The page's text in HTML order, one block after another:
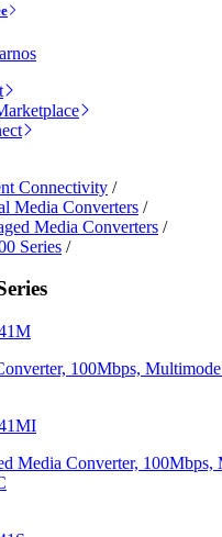
Connectivity /
Media Converters /
Media Converters /
Series /
100Mbps,
Media Converter, 100Mbps,